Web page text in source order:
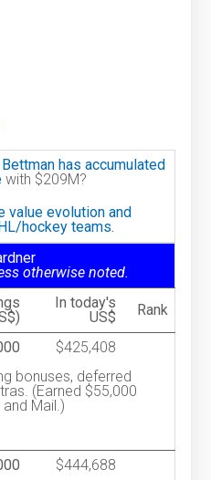
Bettman has accumulated
with $209M?
value evolution and
hockey teams.
otherwise noted.
In today's
US$
Rank
$425,408
bonuses, deferred
(Earned $55,000
Mail.)
$444,688